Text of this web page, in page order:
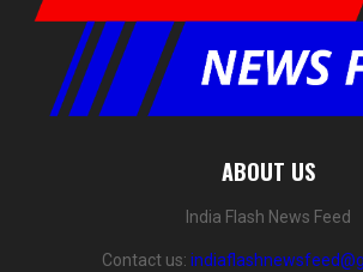
ABOUT US
India Flash News Feed
Contact us: